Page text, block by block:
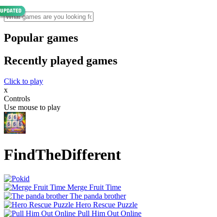
Popular games
Recently played games
Click to play
x
Controls
Use mouse to play
FindTheDifferent
Merge Fruit Time
The panda brother
Hero Rescue Puzzle
Pull Him Out Online